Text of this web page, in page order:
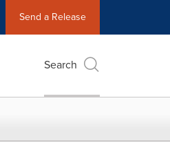
Send a Release
Search